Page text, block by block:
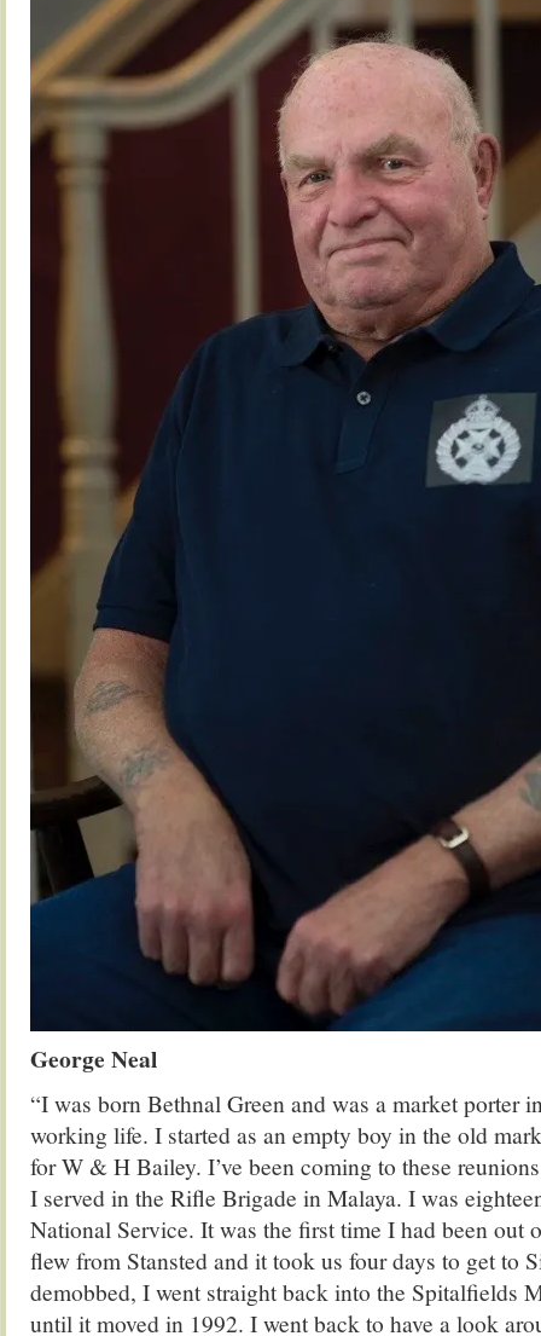
George Neal
“I was born Bethnal Green and was a market porter
working life. I started as an empty boy in the old
for W & H Bailey. I’ve been coming to these
I served in the Rifle Brigade in Malaya. I was
National Service. It was the first time I had been out
flew from Stansted and it took us four days to get to
demobbed, I went straight back into the Spitalfields
until it moved in 1992. I went back to have a look